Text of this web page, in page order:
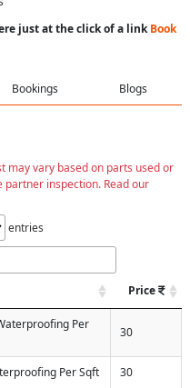
just at the click of a linkBook
Bookings Blogs
may vary based on parts used or
inspection. Read our
entries
Price
Per
30
Per Sqft 30